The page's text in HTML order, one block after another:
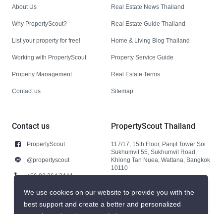
About Us
Why PropertyScout?
List your property for free!
Working with PropertyScout
Property Management
Contact us
Real Estate News Thailand
Real Estate Guide Thailand
Home & Living Blog Thailand
Property Service Guide
Real Estate Terms
Sitemap
Contact us
PropertyScout
@propertyscout
+66 92 264 3444
+66 92 264 3444
contact@propertyscout.co.th
PropertyScout Thailand
117/17, 15th Floor, Panjit Tower Soi
Sukhumvit 55, Sukhumvit Road,
Khlong Tan Nuea, Wattana, Bangkok
10110
We use cookies on our website to provide you with the
best support and create a better and personalized